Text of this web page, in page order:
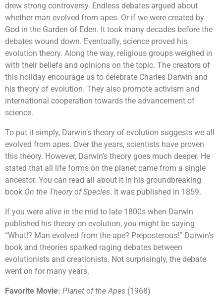
drew strong controversy. Endless debates argued about
whether man evolved from apes. Or if we were created by
God in the Garden of Eden. It took many decades before the
debates wound down. Eventually, science proved his
evolution theory. Along the way, religious groups weighed in
with their beliefs and opinions on the topic. The creators of
this holiday encourage us to celebrate Charles Darwin and
his theory of evolution. They also promote activism and
international cooperation towards the advancement of
science.
To put it simply, Darwin’s theory of evolution suggests we all
evolved from apes. Over the years, scientists have proven
this theory. However, Darwin’s theory goes much deeper. He
stated that all life forms on the planet came from a single
ancestor. You can read all about it in his groundbreaking
book On the Theory of Species. It was published in 1859.
If you were alive in the mid to late 1800s when Darwin
published his theory on evolution, you might be saying
“What!? Man evolved from the ape? Preposterous!” Darwin’s
book and theories sparked raging debates between
evolutionists and creationists. Not surprisingly, the debate
went on for many years.
Favorite Movie: Planet of the Apes (1968)